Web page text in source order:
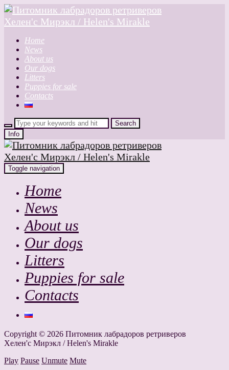
Home
News
About us
Our dogs
Litters
Puppies for sale
Contacts
Info
Toggle navigation
Home
News
About us
Our dogs
Litters
Puppies for sale
Contacts
Copyright © 2026 Питомник лабрадоров ретриверов
Хелен'с Мирэкл / Helen's Mirakle
Play Pause Unmute Mute